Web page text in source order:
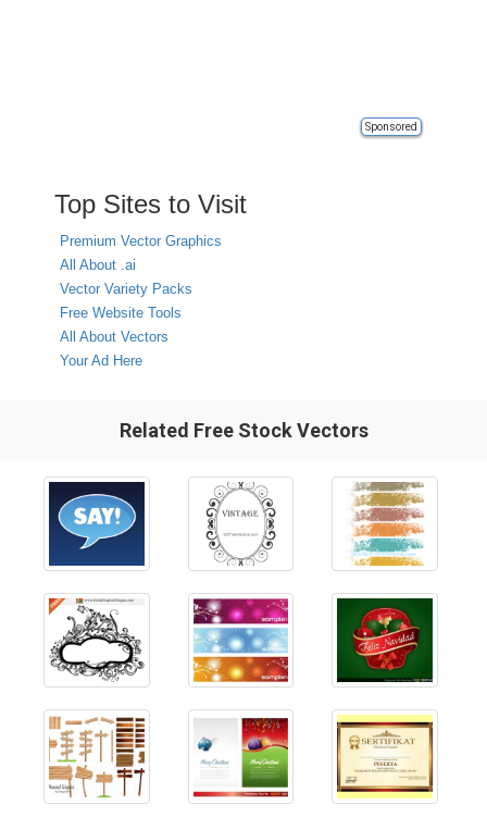
Sponsored
Top Sites to Visit
Premium Vector Graphics
All About .ai
Vector Variety Packs
Free Website Tools
All About Vectors
Your Ad Here
Related Free Stock Vectors